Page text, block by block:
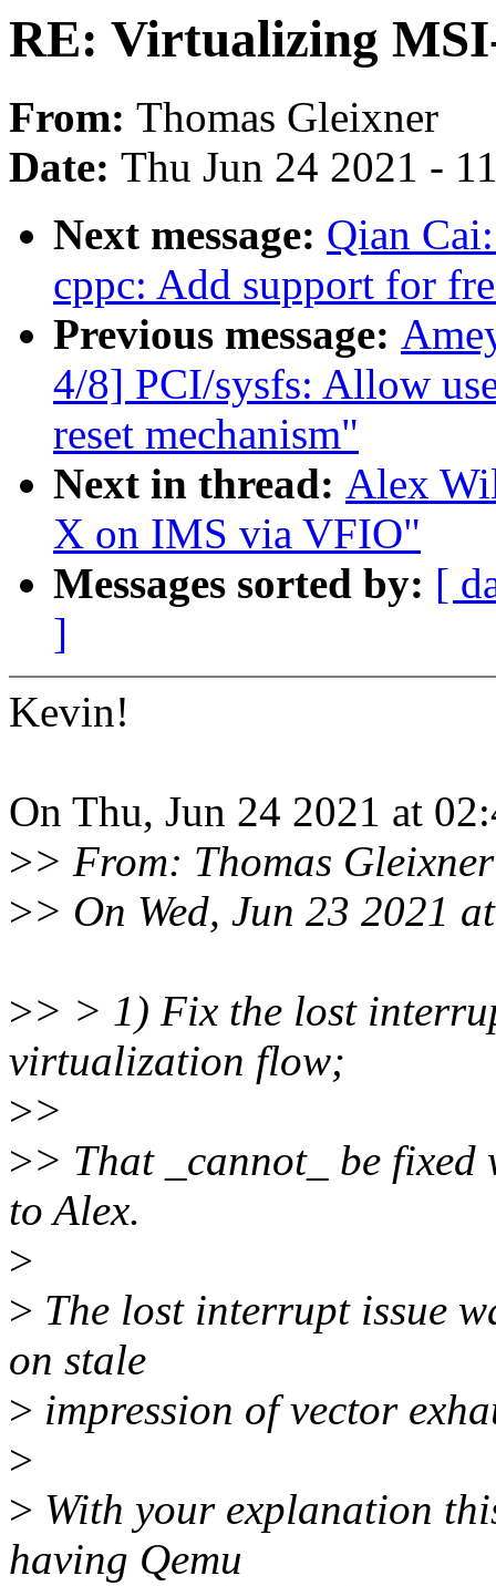
RE: Virtualizing
From: Thomas Gleixner
Date: Thu Jun 24 2021 -
Next message: Qian
cppc: Add support for
Previous message:
4/8] PCI/sysfs: Allow
reset mechanism"
Next in thread: Alex
X on IMS via VFIO"
Messages sorted by: [
]
Kevin!
On Thu, Jun 24 2021 at
>> From: Thomas
>> On Wed, Jun 23 2021
>> > 1) Fix the lost
virtualization flow;
>>
>> That _cannot_ be fixed
to Alex.
>
> The lost interrupt issue
on stale
> impression of vector
>
> With your explanation
having Qemu